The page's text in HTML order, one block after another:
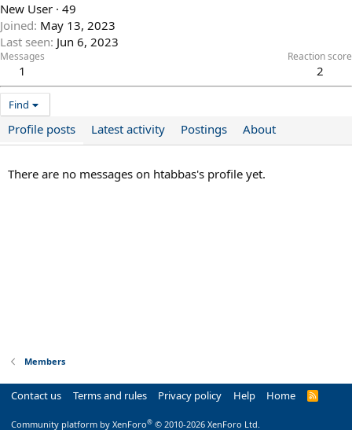
New User · 49
Joined May 13, 2023
Last seen Jun 6, 2023
Messages
1
Reaction score
2
Find
Profile posts Latest activity Postings About
There are no messages on htabbas's profile yet.
Members
Contact us Terms and rules Privacy policy Help Home
R
Community platform by XenForo® © 2010-2026 XenForo Ltd.